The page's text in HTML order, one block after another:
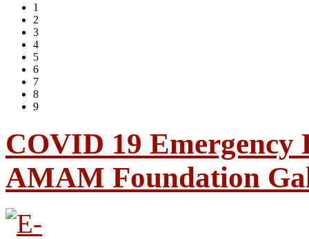
1
2
3
4
5
6
7
8
9
COVID 19 Emergency
AMAM Foundation